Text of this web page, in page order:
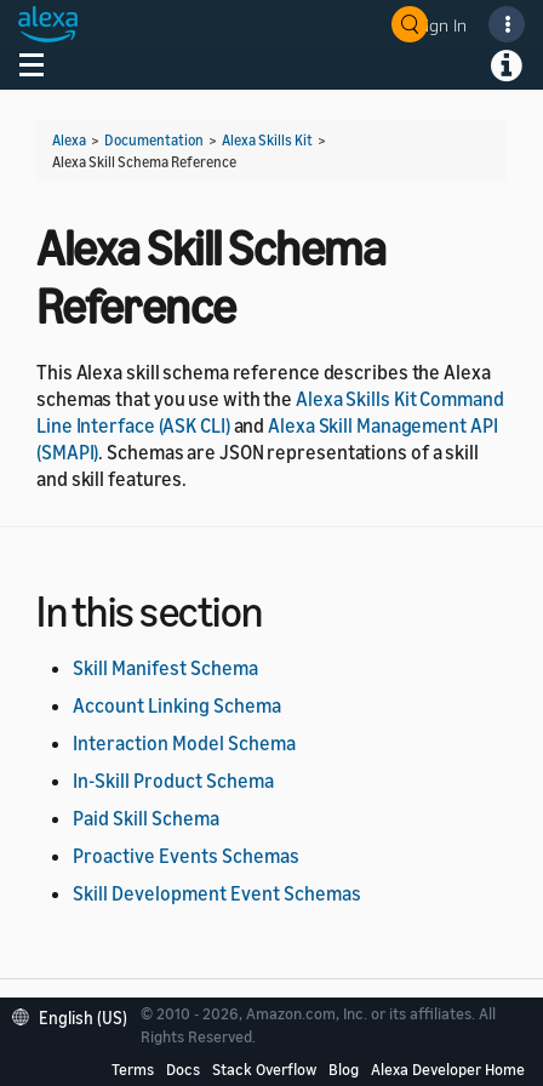
Sign In
Toggle navigation
Alexa > Documentation > Alexa Skills Kit >
Alexa Skill Schema Reference
Alexa Skill Schema
Reference
This Alexa skill schema reference describes the Alexa
schemas that you use with the Alexa Skills Kit Command
Line Interface (ASK CLI)andAlexa Skill Management API
(SMAPI). Schemas are JSON representations of a skill
and skill features.
In this section
Skill Manifest Schema
Account Linking Schema
Interaction Model Schema
In-Skill Product Schema
Paid Skill Schema
Proactive Events Schemas
Skill Development Event Schemas
Related topics
English (US)
© 2010 - 2026, Amazon.com, Inc. or its affiliates. All
Rights Reserved.
Terms
Docs Stack Overflow Blog Alexa Developer Home
Welcome! Ask the DevAssistant